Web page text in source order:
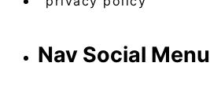
Nav Social Menu